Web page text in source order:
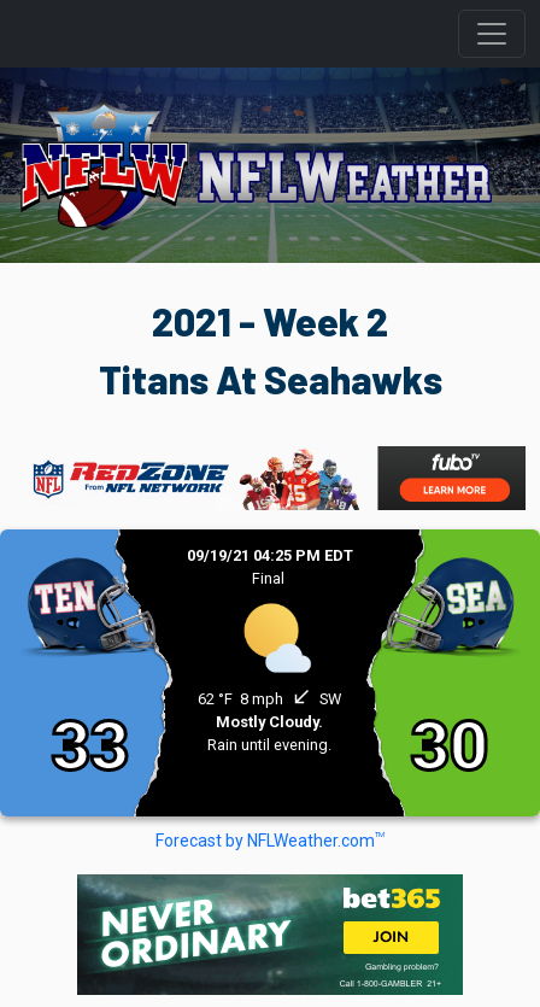
2021 - Week 2
Titans At Seahawks
33
09/19/21 04:25 PM EDT
Final
62 °F 8 mph south_west SW
Mostly Cloudy.
Rain until evening.
30
Forecast by NFLWeather.comTM